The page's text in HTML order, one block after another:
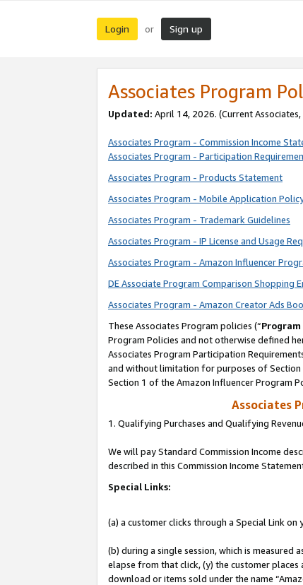
Login or Sign up
Associates Program
Updated: April 14, 2026. (Current Associates,
Associates Program - Commission Income
Associates Program - Participation
Associates Program - Products Statement
Associates Program - Mobile Application
Associates Program - Trademark Guidelines
Associates Program - IP License and Usage
Associates Program - Amazon Influencer
DE Associate Program Comparison Shopping
Associates Program - Amazon Creator Ads
These Associates Program policies (“Program
Program Policies and not otherwise defined
Associates Program Participation
and without limitation for purposes of Section
Section 1 of the Amazon Influencer Program
Associates
1. Qualifying Purchases and Qualifying
We will pay Standard Commission Income
described in this Commission Income
Special Links:
(a) a customer clicks through a Special Link on
(b) during a single session, which is
elapse from that click, (y) the customer
download or items sold under the name